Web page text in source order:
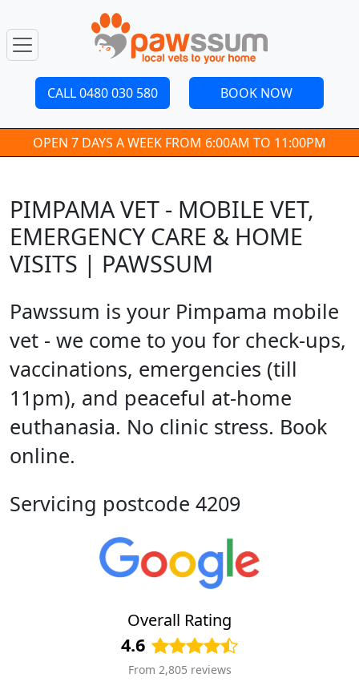
CALL 0480 030 580 BOOK NOW
OPEN 7 DAYS A WEEK FROM 6:00AM TO 11:00PM
PIMPAMA VET - MOBILE VET,
EMERGENCY CARE & HOME
VISITS | PAWSSUM
Pawssum is your Pimpama mobile
vet - we come to you for check-ups,
vaccinations, emergencies (till
11pm), and peaceful at-home
euthanasia. No clinic stress. Book
online.
Servicing postcode 4209
Overall Rating
4.6
From 2,805 reviews